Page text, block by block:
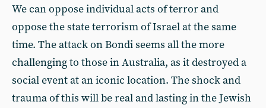
We can oppose individual acts of terror and
oppose the state terrorism of Israel at the same
time. The attack on Bondi seems all the more
challenging to those in Australia, as it destroyed a
social event at an iconic location. The shock and
trauma of this will be real and lasting in the Jewish